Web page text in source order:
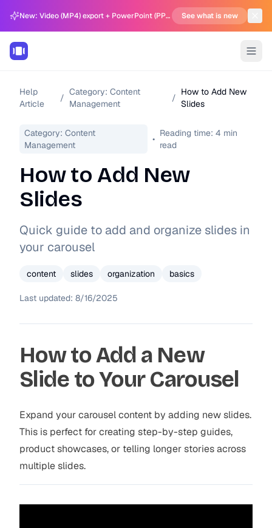
New: Video (MP4) export + PowerPoint (PPTX) support in Carousel Generator See what is new
Help
Article
/
Category: Content
Management
/
How to Add New
Slides
Category: Content
Management
•
Reading time: 4 min
read
How to Add New
Slides
Quick guide to add and organize slides in
your carousel
content slides organization basics
Last updated: 8/16/2025
How to Add a New
Slide to Your Carousel
Expand your carousel content by adding new slides.
This is perfect for creating step-by-step guides,
product showcases, or telling longer stories across
multiple slides.